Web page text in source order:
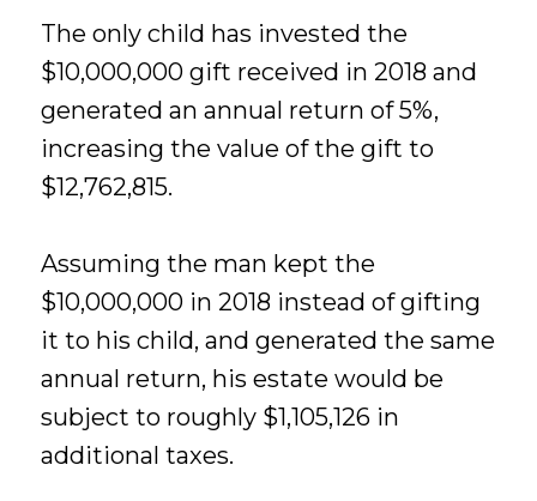
The only child has invested the
$10,000,000 gift received in 2018 and
generated an annual return of 5%,
increasing the value of the gift to
$12,762,815.
Assuming the man kept the
$10,000,000 in 2018 instead of gifting
it to his child, and generated the same
annual return, his estate would be
subject to roughly $1,105,126 in
additional taxes.